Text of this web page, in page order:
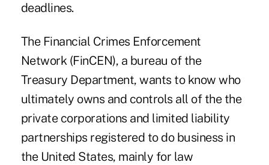
deadlines.
The Financial Crimes Enforcement
Network (FinCEN), a bureau of the
Treasury Department, wants to know who
ultimately owns and controls all of the the
private corporations and limited liability
partnerships registered to do business in
the United States, mainly for law